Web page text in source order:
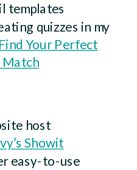
templates
quizzes in my
Find Your Perfect
Match
host
Showit
easy-to-use